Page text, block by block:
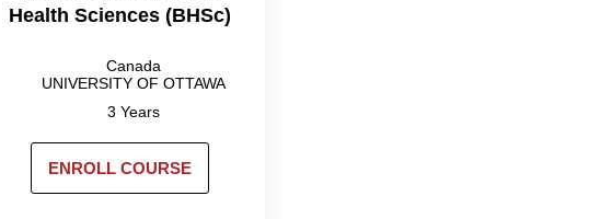
Health Sciences (BHSc)
Canada
UNIVERSITY OF OTTAWA
3 Years
ENROLL COURSE